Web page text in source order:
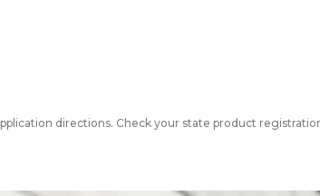
directions. Check your state product